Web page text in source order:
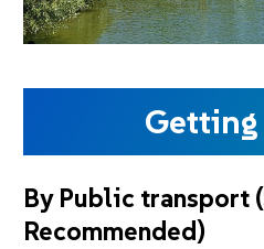
Getting
By Public transport
Recommended)